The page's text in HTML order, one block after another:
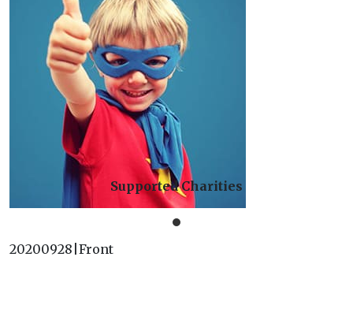
Supported Charities
20200928|Front